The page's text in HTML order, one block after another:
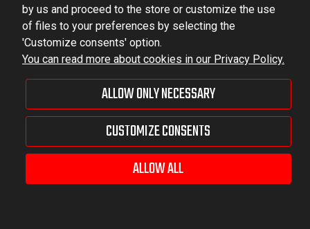
© Copyright 2022 | Dominator Group Sp. z o. o.
VIEW FULL VERSION OF THE SITE
by us and proceed to the store or customize the use
of files to your preferences by selecting the
'Customize consents' option.
You can read more about cookies in our Privacy Policy.
ALLOW ONLY NECESSARY
CUSTOMIZE CONSENTS
ALLOW ALL